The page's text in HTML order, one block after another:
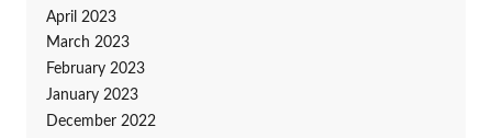
April 2023
March 2023
February 2023
January 2023
December 2022